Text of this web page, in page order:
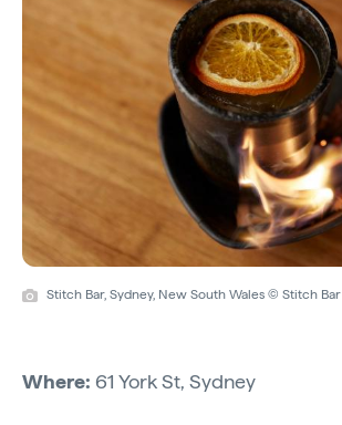
Stitch Bar, Sydney, New South Wales © Stitch Bar
Where: 61 York St, Sydney